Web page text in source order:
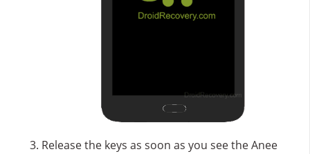
Release the keys as soon as you see the Anee